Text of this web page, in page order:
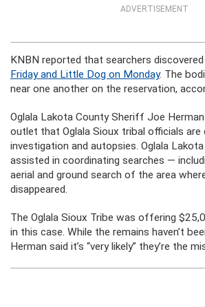
ADVERTISEMENT
KNBN reported that searchers discovered
Friday and Little Dog on Monday. The
near one another on the reservation,
Oglala Lakota County Sheriff Joe
outlet that Oglala Sioux tribal officials are
investigation and autopsies. Oglala
assisted in coordinating searches —
aerial and ground search of the area
disappeared.
The Oglala Sioux Tribe was offering
in this case. While the remains haven’t
Herman said it’s “very likely” they’re the